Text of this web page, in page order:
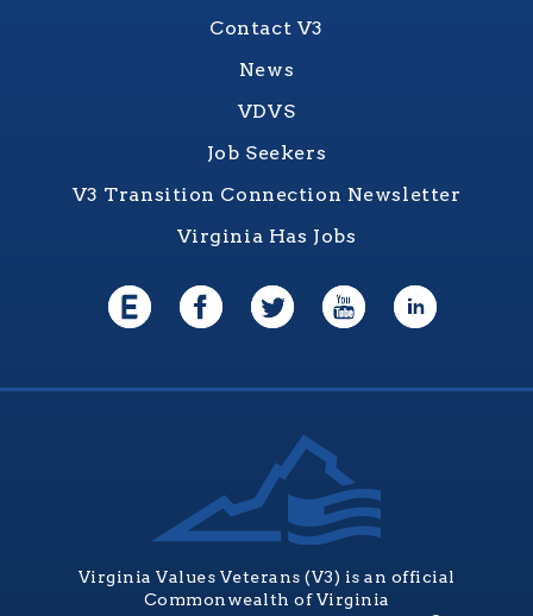
Contact V3
News
VDVS
Job Seekers
V3 Transition Connection Newsletter
Virginia Has Jobs
Virginia Values Veterans (V3) is an official
Commonwealth of Virginia